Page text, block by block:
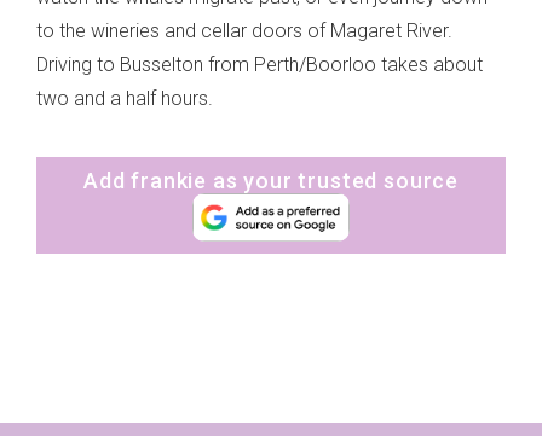
to the wineries and cellar doors of Magaret River.
Driving to Busselton from Perth/Boorloo takes about
two and a half hours.
Add frankie as your trusted source